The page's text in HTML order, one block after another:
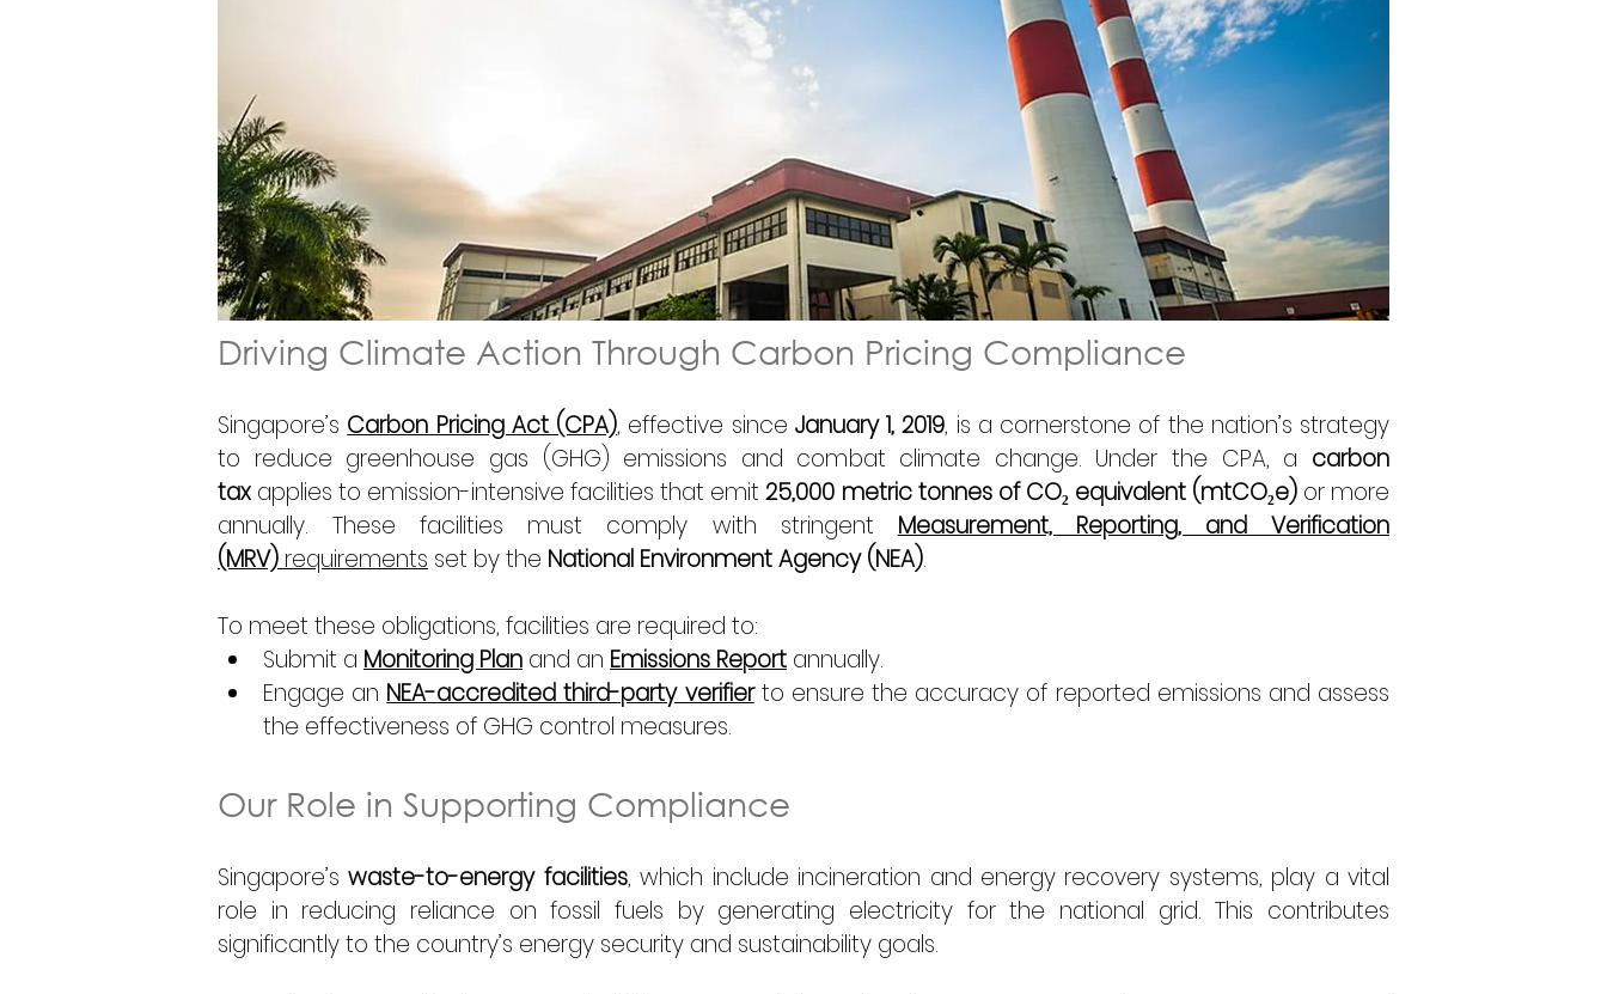
Driving Climate Action Through Carbon Pricing Compliance
Singapore’s Carbon Pricing Act (CPA), effective since January 1, 2019, is a cornerstone of the nation’s strategy
to reduce greenhouse gas (GHG) emissions and combat climate change. Under the CPA, a carbon
tax applies to emission-intensive facilities that emit 25,000 metric tonnes of CO₂ equivalent (mtCO₂e) or more
annually. These facilities must comply with stringent Measurement, Reporting, and Verification
(MRV) requirements set by the National Environment Agency (NEA).
To meet these obligations, facilities are required to:
Submit a Monitoring Plan and an Emissions Report annually.
Engage an NEA-accredited third-party verifier to ensure the accuracy of reported emissions and assess
the effectiveness of GHG control measures.
Our Role in Supporting Compliance
Singapore’s waste-to-energy facilities, which include incineration and energy recovery systems, play a vital
role in reducing reliance on fossil fuels by generating electricity for the national grid. This contributes
significantly to the country’s energy security and sustainability goals.